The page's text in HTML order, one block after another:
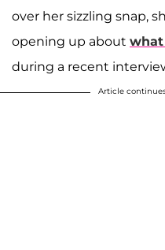
over her sizzling snap,
opening up about
during a recent
Article